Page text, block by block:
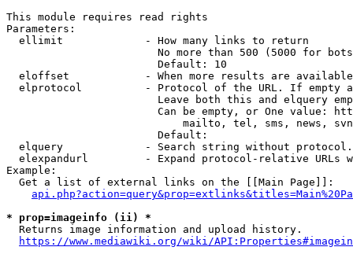
This module requires read rights
Parameters:
  ellimit             - How many links to return
No more than 500 (5000 for
                        Default: 10
eloffset            - When more results are
elprotocol          - Protocol of the URL. If empty
Leave both this and elquery
Can be empty, or One value:
mailto, tel, sms, news,
                        Default:
elquery             - Search string without
elexpandurl         - Expand protocol-relative URLs
Example:
  Get a list of external links on the [[Main Page]]:
* prop=imageinfo (ii) *
  Returns image information and upload history.
https://www.mediawiki.org/wiki/